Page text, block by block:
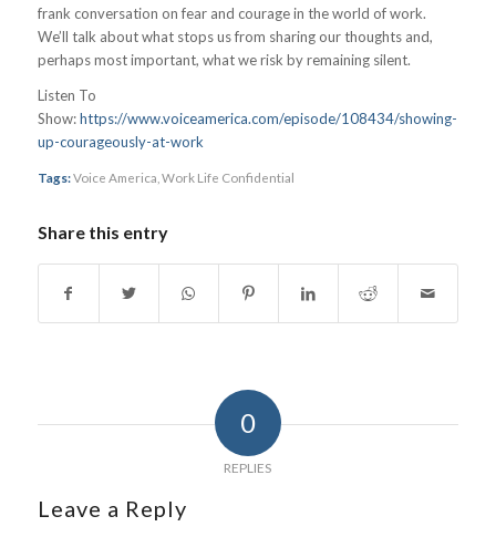
frank conversation on fear and courage in the world of work.
We’ll talk about what stops us from sharing our thoughts and,
perhaps most important, what we risk by remaining silent.
Listen To
Show:https://www.voiceamerica.com/episode/108434/showing-
up-courageously-at-work
Tags:Voice America Work Life Confidential
Share this entry
0
REPLIES
Leave a Reply